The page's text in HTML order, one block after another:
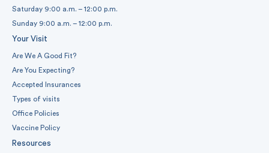
Saturday 9:00 a.m. – 12:00 p.m.
Sunday 9:00 a.m. – 12:00 p.m.
Your Visit
Are We A Good Fit?
Are You Expecting?
Accepted Insurances
Types of visits
Office Policies
Vaccine Policy
Resources